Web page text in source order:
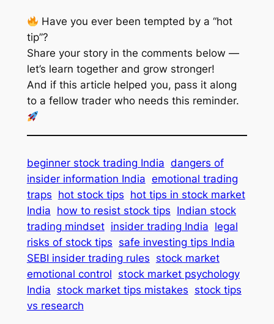
Have you ever been tempted by a “hot
tip”?
Share your story in the comments below —
let’s learn together and grow stronger!
And if this article helped you, pass it along
to a fellow trader who needs this reminder.
beginner stock trading India dangers of
insider information India emotional trading
traps hot stock tips hot tips in stock market
India how to resist stock tips Indian stock
trading mindset insider trading India legal
risks of stock tips safe investing tips India
SEBI insider trading rules stock market
emotional control stock market psychology
India stock market tips mistakes stock tips
vs research